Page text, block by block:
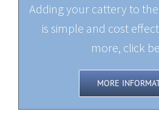
Adding your cattery to
is simple and cost
more, click
MORE